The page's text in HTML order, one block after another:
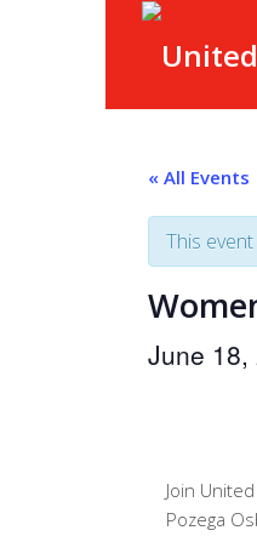
« All Events
This
June 18,
Join
Pozega